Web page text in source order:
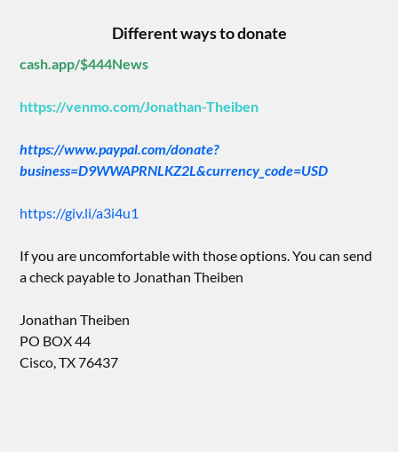
Different ways to donate
cash.app/$444News
https://venmo.com/Jonathan-Theiben
https://www.paypal.com/donate?
business=D9WWAPRNLKZ2L&currency_code=USD
https://giv.li/a3i4u1
If you are uncomfortable with those options. You can send
a check payable to Jonathan Theiben
Jonathan Theiben
PO BOX 44
Cisco, TX 76437